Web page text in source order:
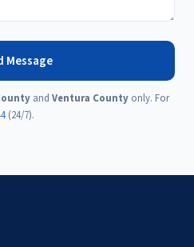
Message
and Ventura County only. For
(24/7).